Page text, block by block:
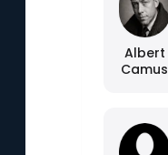
Albert
Camus